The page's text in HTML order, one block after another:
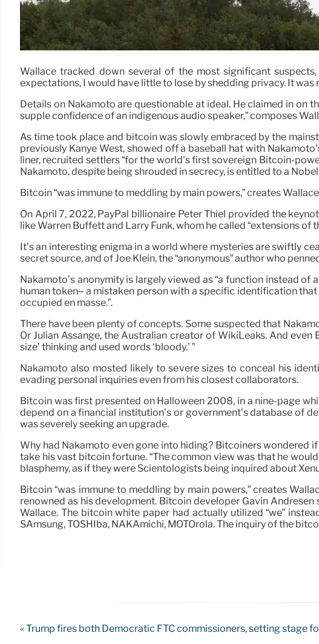
Wallace tracked down several of the most significant
expectations, I would have little to lose by shedding privacy. It was
Details on Nakamoto are questionable at ideal. He claimed in on
supple confidence of an indigenous audio speaker,” composes
As time took place and bitcoin was slowly embraced by the
previously Kanye West, showed off a baseball hat with
liner, recruited settlers “for the world’s first sovereign Bitcoin-
Nakamoto, despite being shrouded in secrecy, is entitled to a
Bitcoin “was immune to meddling by main powers,” creates
On April 7, 2022, PayPal billionaire Peter Thiel provided the
like Warren Buffett and Larry Funk, whom he called “extensions of
It’s an interesting enigma in a world where mysteries are swiftly
secret source, and of Joe Klein, the “anonymous” author who
Nakamoto’s anonymity is largely viewed as “a function instead
human token– a mistaken person with a specific identification
occupied en masse.”.
There have been plenty of concepts. Some suspected that
Or Julian Assange, the Australian creator of WikiLeaks. And
size’ thinking and used words ‘bloody.’ ”
Nakamoto also mosted likely to severe sizes to conceal his
evading personal inquiries even from his closest collaborators.
Bitcoin was first presented on Halloween 2008, in a nine-page
depend on a financial institution’s or government’s database of
was severely seeking an upgrade.
Why had Nakamoto even gone into hiding? Bitcoiners
take his vast bitcoin fortune. “The common view was that he
blasphemy, as if they were Scientologists being inquired about
Bitcoin “was immune to meddling by main powers,” creates
renowned as his development. Bitcoin developer Gavin
Wallace. The bitcoin white paper had actually utilized “we”
SAmsung, TOSHIba, NAKAmichi, MOTOrola. The inquiry of the
« Trump fires both Democratic FTC commissioners, setting stage